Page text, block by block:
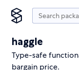
haggle
Type-safe
bargain price.